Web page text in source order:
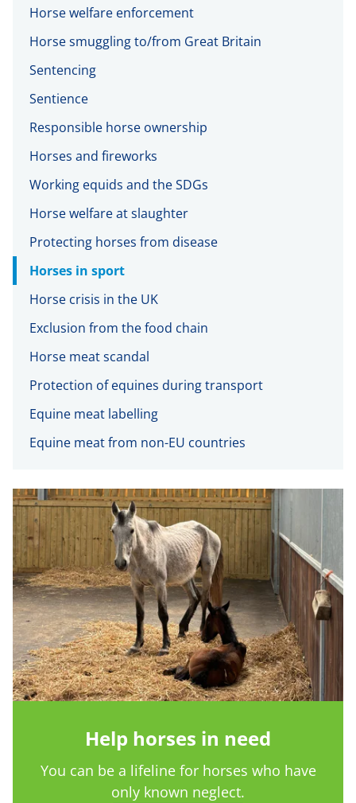
Horse welfare enforcement
Horse smuggling to/from Great Britain
Sentencing
Sentience
Responsible horse ownership
Horses and fireworks
Working equids and the SDGs
Horse welfare at slaughter
Protecting horses from disease
Horses in sport
Horse crisis in the UK
Exclusion from the food chain
Horse meat scandal
Protection of equines during transport
Equine meat labelling
Equine meat from non-EU countries
Help horses in need
You can be a lifeline for horses who have
only known neglect.